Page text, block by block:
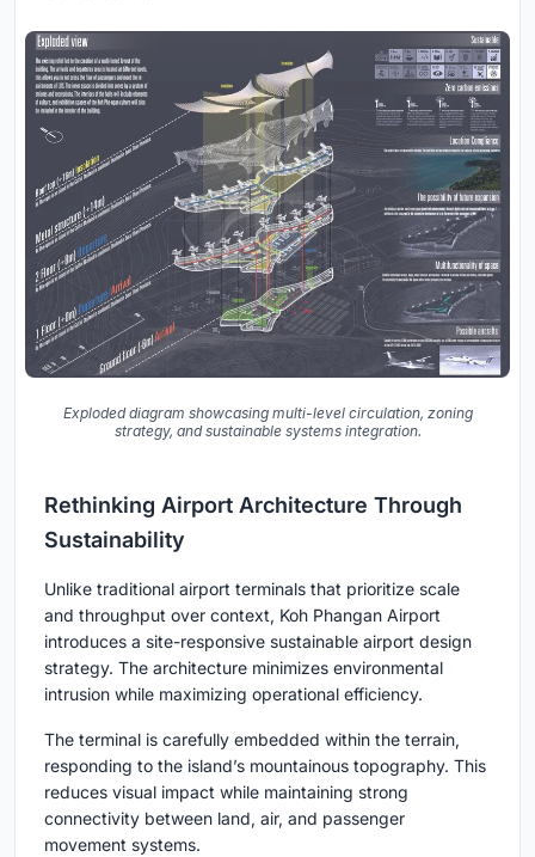
Exploded diagram showcasing multi-level circulation, zoning
strategy, and sustainable systems integration.
Rethinking Airport Architecture Through
Sustainability
Unlike traditional airport terminals that prioritize scale
and throughput over context, Koh Phangan Airport
introduces a site-responsive sustainable airport design
strategy. The architecture minimizes environmental
intrusion while maximizing operational efficiency.
The terminal is carefully embedded within the terrain,
responding to the island’s mountainous topography. This
reduces visual impact while maintaining strong
connectivity between land, air, and passenger
movement systems.